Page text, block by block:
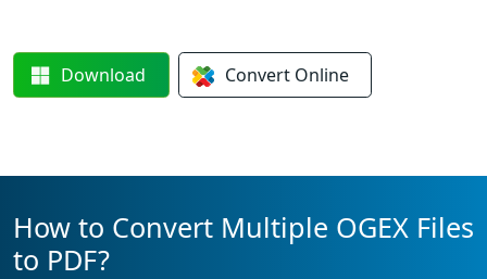
Download Convert Online
How to Convert Multiple OGEX Files
to PDF?